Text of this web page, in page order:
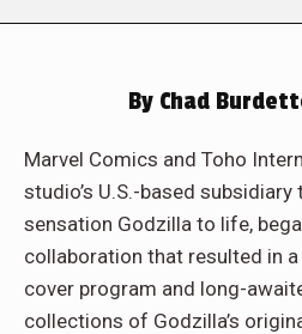
By Chad
Marvel Comics and Toho
studio’s U.S.-based
sensation Godzilla to life,
collaboration that resulted in
cover program and long-
collections of Godzilla’s